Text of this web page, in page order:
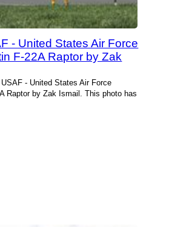
- United States Air Force
F-22A Raptor by Zak
- United States Air Force
Raptor by Zak Ismail. This photo has